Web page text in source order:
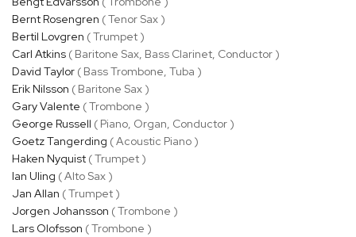
Bernt Rosengren ( Tenor Sax )
Bertil Lovgren ( Trumpet )
Carl Atkins ( Baritone Sax, Bass Clarinet, Conductor )
David Taylor ( Bass Trombone, Tuba )
Erik Nilsson ( Baritone Sax )
Gary Valente ( Trombone )
George Russell ( Piano, Organ, Conductor )
Goetz Tangerding ( Acoustic Piano )
Haken Nyquist ( Trumpet )
Ian Uling ( Alto Sax )
Jan Allan ( Trumpet )
Jorgen Johansson ( Trombone )
Lars Olofsson ( Trombone )